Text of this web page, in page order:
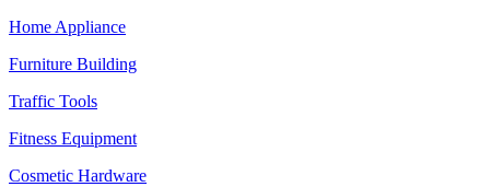
Home Appliance
Furniture Building
Traffic Tools
Fitness Equipment
Cosmetic Hardware